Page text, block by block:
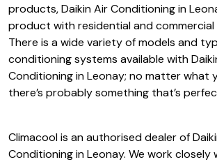
products, Daikin Air Conditioning in
product with residential and commercial
There is a wide variety of models and
conditioning systems available with
Conditioning in Leonay; no matter what
there’s probably something that’s
Climacool is an authorised dealer of
Conditioning in Leonay. We work closely